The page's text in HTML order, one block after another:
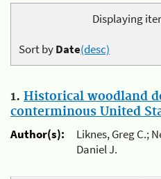
Displaying
Sort byDate(desc)
1. Historical woodland
conterminous United
Author(s):
Liknes, Greg C.;
Daniel J.